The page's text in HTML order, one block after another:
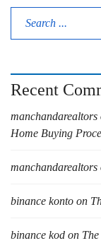
Recent
manchandarealtors
Home Buying
manchandarealtors
binance konto on
binance kod on